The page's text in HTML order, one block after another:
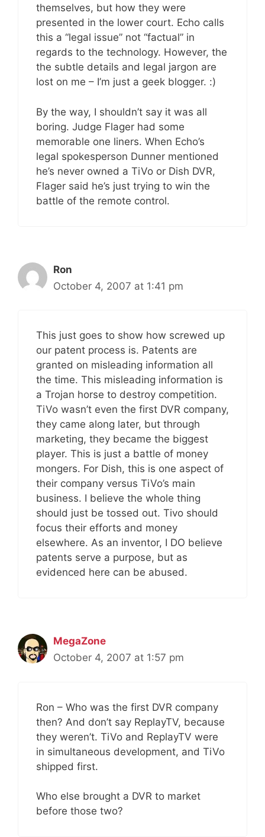
themselves, but how they were
presented in the lower court. Echo calls
this a “legal issue” not “factual” in
regards to the technology. However, the
the subtle details and legal jargon are
lost on me – I’m just a geek blogger. :)
By the way, I shouldn’t say it was all
boring. Judge Flager had some
memorable one liners. When Echo’s
legal spokesperson Dunner mentioned
he’s never owned a TiVo or Dish DVR,
Flager said he’s just trying to win the
battle of the remote control.
Ron
October 4, 2007 at 1:41 pm
This just goes to show how screwed up
our patent process is. Patents are
granted on misleading information all
the time. This misleading information is
a Trojan horse to destroy competition.
TiVo wasn’t even the first DVR company,
they came along later, but through
marketing, they became the biggest
player. This is just a battle of money
mongers. For Dish, this is one aspect of
their company versus TiVo’s main
business. I believe the whole thing
should just be tossed out. Tivo should
focus their efforts and money
elsewhere. As an inventor, I DO believe
patents serve a purpose, but as
evidenced here can be abused.
MegaZone
October 4, 2007 at 1:57 pm
Ron – Who was the first DVR company
then? And don’t say ReplayTV, because
they weren’t. TiVo and ReplayTV were
in simultaneous development, and TiVo
shipped first.
Who else brought a DVR to market
before those two?